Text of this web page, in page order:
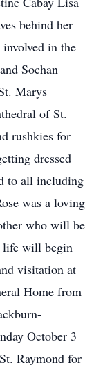
behind her
in the
Sochan
Marys
of St.
rushkies for
dressed
to all including
was a loving
who will be
life will begin
visitation at
Home from
October 3
Raymond for